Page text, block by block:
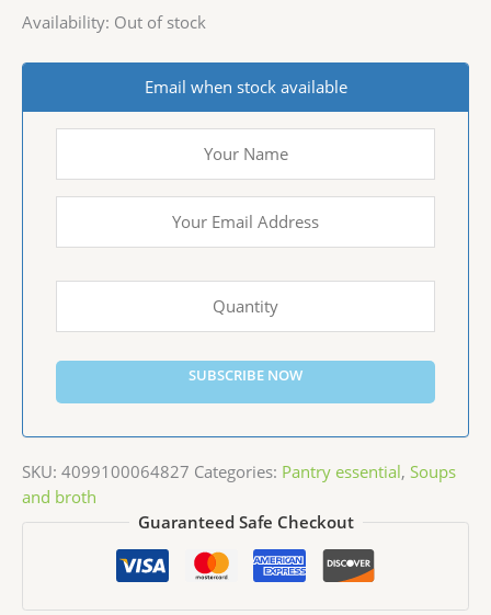
Availability: Out of stock
Email when stock available
SUBSCRIBE NOW
SKU: 4099100064827 Categories: Pantry essential, Soups
and broth
Guaranteed Safe Checkout